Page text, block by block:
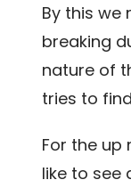
By this we
breaking
nature of
tries to
For the up
like to see